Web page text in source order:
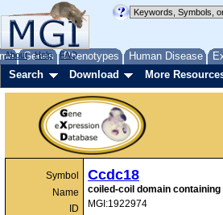
Genes Phenotypes Human Disease
About Help FAQ
Search Download More
Symbol
Name
ID
Ccdc18
coiled-coil domain containing
MGI:1922974